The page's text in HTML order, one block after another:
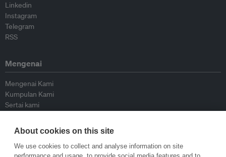
Linkedin
Instagram
Telegram
RSS
Mengenai
Mengenai Kami
Kumpulan Kami
Sertai kami
Peyumbang
About cookies on this site
We use cookies to collect and analyse information on site